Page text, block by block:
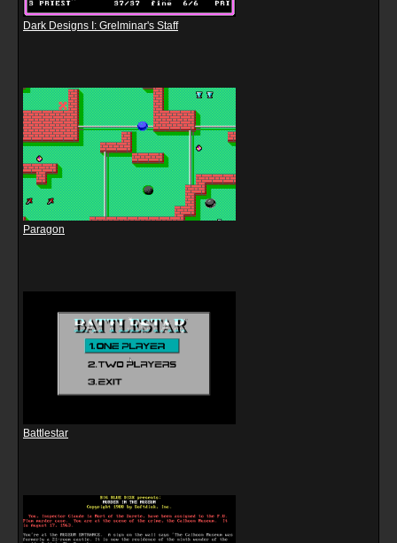
Dark Designs I: Grelminar's Staff
Paragon
Battlestar